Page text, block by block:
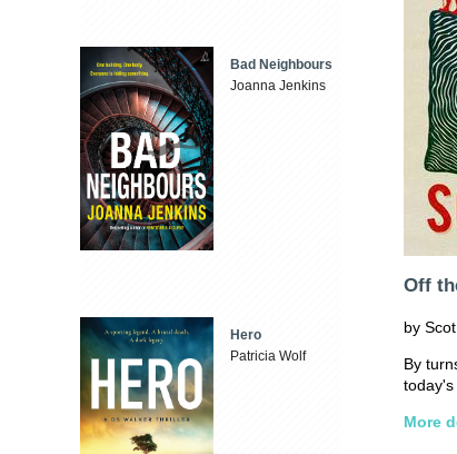
Off
by
By
today's
More
Bad Neighbours
Joanna Jenkins
Hero
Patricia Wolf